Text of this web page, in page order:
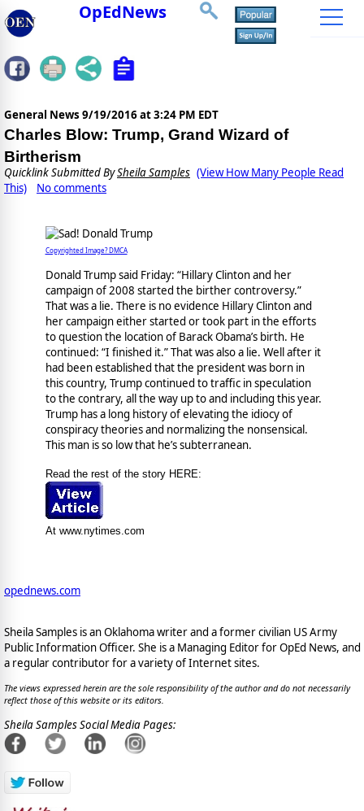
OpEdNews
General News 9/19/2016 at 3:24 PM EDT
Charles Blow: Trump, Grand Wizard of
Birtherism
Quicklink Submitted BySheila Samples (View How Many People Read
This)
No comments
Copyrighted Image? DMCA
Donald Trump said Friday: “Hillary Clinton and her
campaign of 2008 started the birther controversy.”
That was a lie. There is no evidence Hillary Clinton and
her campaign either started or took part in the efforts
to question the location of Barack Obama’s birth. He
continued: “I finished it.” That was also a lie. Well after it
had been established that the president was born in
this country, Trump continued to traffic in speculation
to the contrary, all the way up to and including this year.
Trump has a long history of elevating the idiocy of
conspiracy theories and normalizing the nonsensical.
This man is so low that he’s subterranean.
Read the rest of the story HERE:
At www.nytimes.com
opednews.com
Sheila Samples is an Oklahoma writer and a former civilian US Army
Public Information Officer. She is a Managing Editor for OpEd News, and
a regular contributor for a variety of Internet sites.
The views expressed herein are the sole responsibility of the author and do not necessarily
reflect those of this website or its editors.
Sheila Samples Social Media Pages: